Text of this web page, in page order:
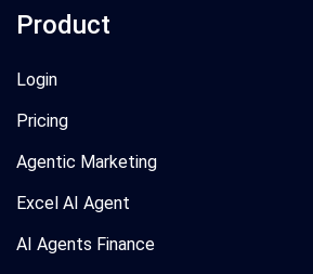
Product
Login
Pricing
Agentic Marketing
Excel AI Agent
AI Agents Finance